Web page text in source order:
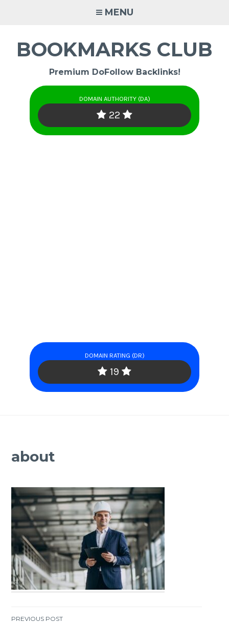
MENU
BOOKMARKS CLUB
Premium DoFollow Backlinks!
DOMAIN AUTHORITY (DA)
22
DOMAIN RATING (DR)
19
about
PREVIOUS POST